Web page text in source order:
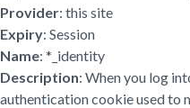
Provider: this site
Expiry: Session
Name: *_identity
Description: When you log
authentication cookie used to